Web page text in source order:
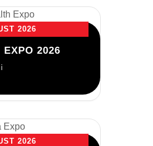
2026
EXPO 2026
2026